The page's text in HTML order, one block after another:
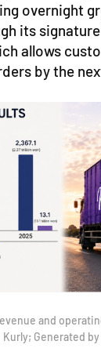
overnight
its
allows
by the
and
Generated